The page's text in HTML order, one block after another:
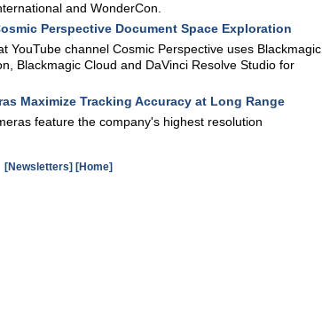
and WonderCon.
Perspective Document Space Exploration
YouTube channel Cosmic Perspective uses Blackmagic
Blackmagic Cloud and DaVinci Resolve Studio for
Maximize Tracking Accuracy at Long Range
feature the company's highest resolution
[Newsletters] [Home]